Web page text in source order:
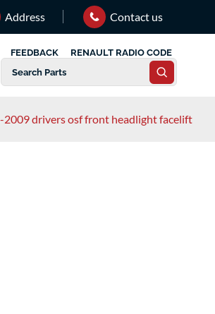
Address Contact us
FEEDBACK RENAULT RADIO CODE
2009 drivers osf front headlight facelift